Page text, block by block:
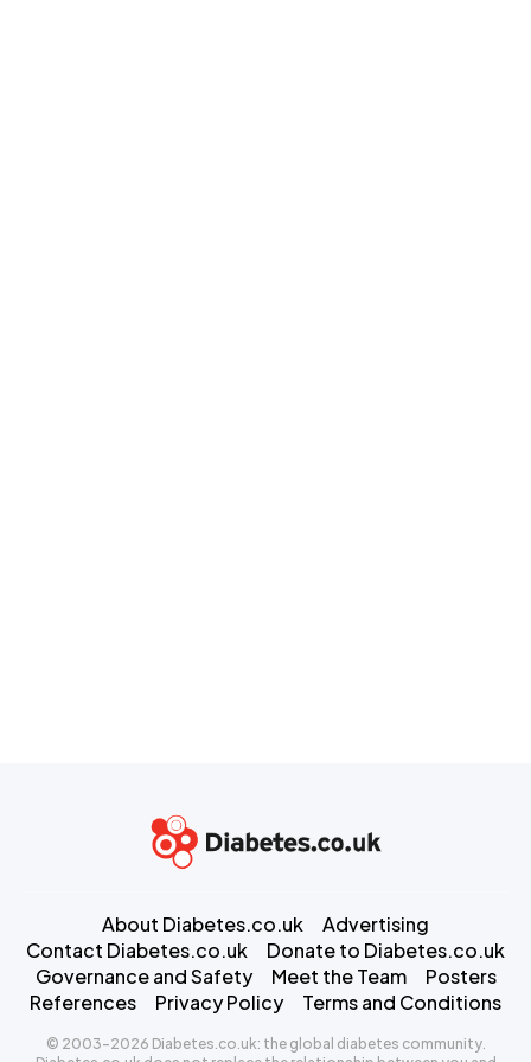
About Diabetes.co.uk
Advertising
Contact Diabetes.co.uk
Donate to Diabetes.co.uk
Governance and Safety
Meet the Team
Posters
References
Privacy Policy Terms and Conditions
© 2003-2026 Diabetes.co.uk: the global diabetes community.